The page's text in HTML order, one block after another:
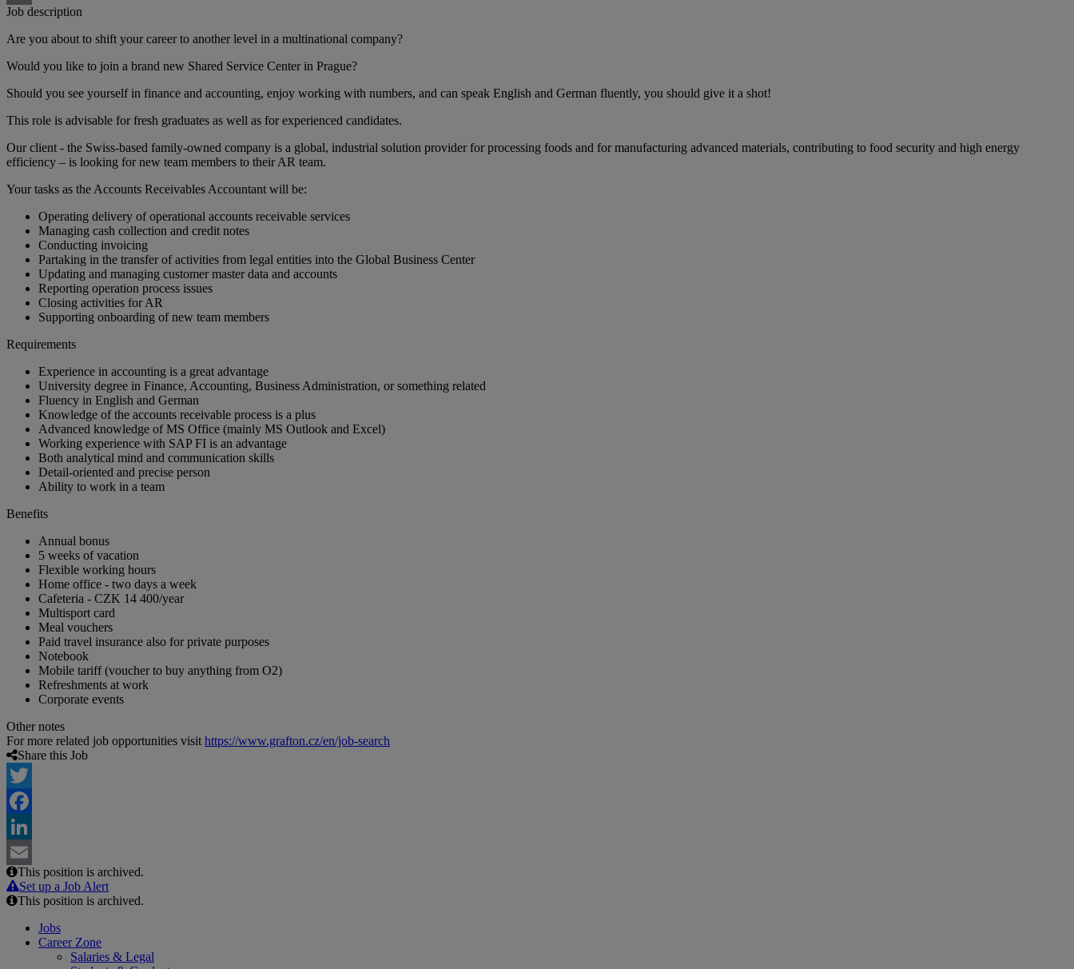
Email
Job description
Are you about to shift your career to another level in a multinational company?
Would you like to join a brand new Shared Service Center in Prague?
Should you see yourself in finance and accounting, enjoy working with numbers, and can speak English and German fluently, you should give it a shot!
This role is advisable for fresh graduates as well as for experienced candidates.
Our client - the Swiss-based family-owned company is a global, industrial solution provider for processing foods and for manufacturing advanced materials, contributing to food security and high energy
efficiency – is looking for new team members to their AR team.
Your tasks as the Accounts Receivables Accountant will be:
Operating delivery of operational accounts receivable services
Managing cash collection and credit notes
Conducting invoicing
Partaking in the transfer of activities from legal entities into the Global Business Center
Updating and managing customer master data and accounts
Reporting operation process issues
Closing activities for AR
Supporting onboarding of new team members
Requirements
Experience in accounting is a great advantage
University degree in Finance, Accounting, Business Administration, or something related
Fluency in English and German
Knowledge of the accounts receivable process is a plus
Advanced knowledge of MS Office (mainly MS Outlook and Excel)
Working experience with SAP FI is an advantage
Both analytical mind and communication skills
Detail-oriented and precise person
Ability to work in a team
Benefits
Annual bonus
5 weeks of vacation
Flexible working hours
Home office - two days a week
Cafeteria - CZK 14 400/year
Multisport card
Meal vouchers
Paid travel insurance also for private purposes
Notebook
Mobile tariff (voucher to buy anything from O2)
Refreshments at work
Corporate events
Other notes
For more related job opportunities visit https://www.grafton.cz/en/job-search
Share this Job
Twitter
Facebook
LinkedIn
Email
This position is archived.
Set up a Job Alert
This position is archived.
Jobs
Career Zone
Salaries & Legal